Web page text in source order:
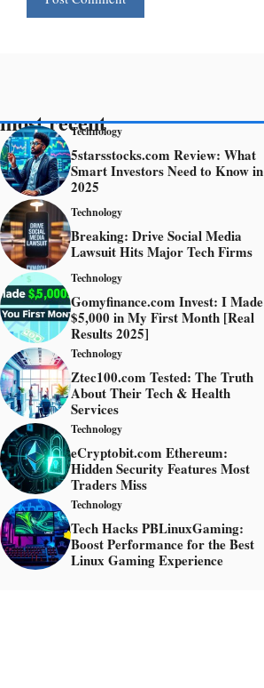
most recent
Technology
5starsstocks.com Review: What
Smart Investors Need to Know in
2025
Technology
Breaking: Drive Social Media
Lawsuit Hits Major Tech Firms
Technology
Gomyfinance.com Invest: I Made
$5,000 in My First Month [Real
Results 2025]
Technology
Ztec100.com Tested: The Truth
About Their Tech & Health
Services
Technology
eCryptobit.com Ethereum:
Hidden Security Features Most
Traders Miss
Technology
Tech Hacks PBLinuxGaming:
Boost Performance for the Best
Linux Gaming Experience